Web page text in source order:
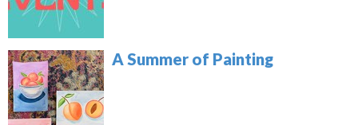
A Summer of Painting